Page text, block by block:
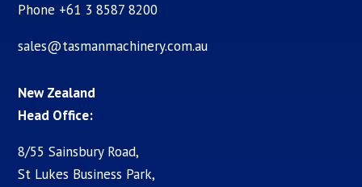
Phone +61 3 8587 8200
sales@tasmanmachinery.com.au
New Zealand
Head Office:
8/55 Sainsbury Road,
St Lukes Business Park,